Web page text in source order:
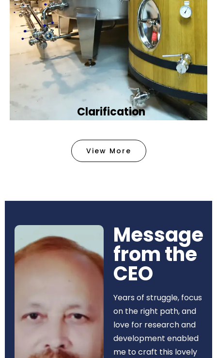
Clarification​
removing tiny particles and impurities. This helps
make the water clean and safe for use in
Book Now
View More
Message
from the
CEO​
Years of struggle, focus
on the right path, and
love for research and
development enabled
me to craft this lovely